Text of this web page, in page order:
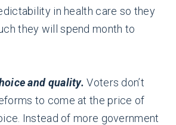
in health care so they
they will spend month to
and quality. Voters don’t
to come at the price of
Instead of more government